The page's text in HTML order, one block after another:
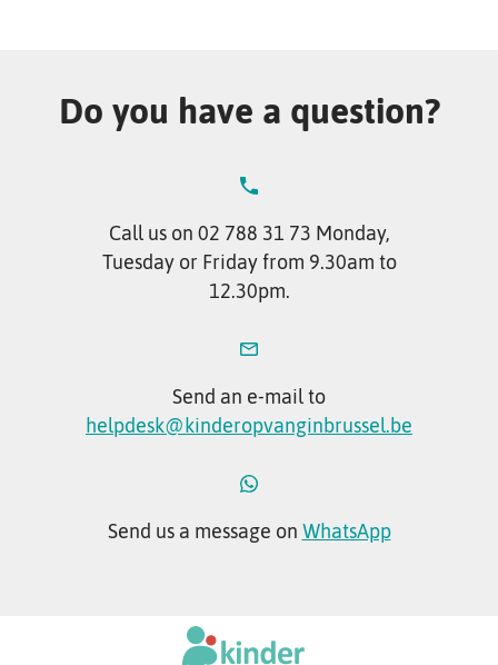
Do you have a question?
Call us on 02 788 31 73 Monday,
Tuesday or Friday from 9.30am to
12.30pm.
Send an e-mail to
helpdesk@kinderopvanginbrussel.be
Send us a message on WhatsApp